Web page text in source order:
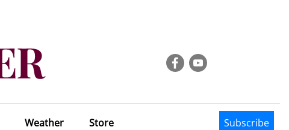
Weather Store Subscribe